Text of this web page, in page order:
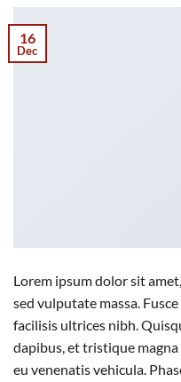
16
Dec
Lorem ipsum dolor sit
sed vulputate massa.
facilisis ultrices nibh.
dapibus, et tristique
eu venenatis vehicula.